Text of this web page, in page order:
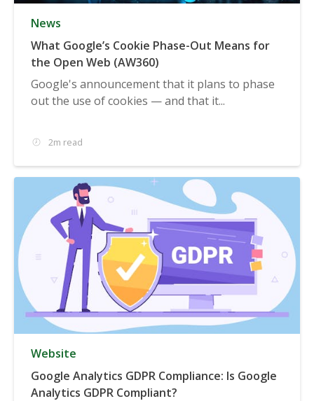
News
What Google’s Cookie Phase-Out Means for
the Open Web (AW360)
Google's announcement that it plans to phase
out the use of cookies — and that it...
2m read
Website
Google Analytics GDPR Compliance: Is Google
Analytics GDPR Compliant?